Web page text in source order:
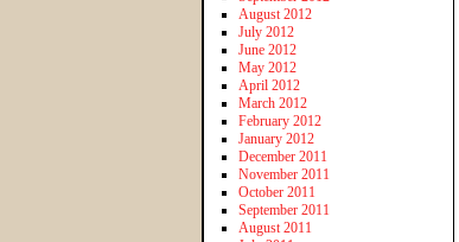
August 2012
July 2012
June 2012
May 2012
April 2012
March 2012
February 2012
January 2012
December 2011
November 2011
October 2011
September 2011
August 2011